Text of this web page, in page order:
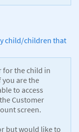
child/children that
for the child in
you are the
to access
Customer
screen.
but would like to